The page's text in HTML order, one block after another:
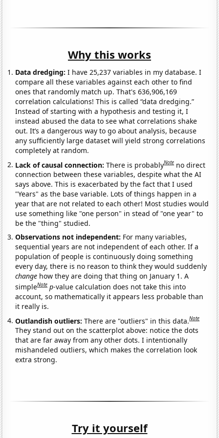
Why this works
Data dredging: I have 25,237 variables in my database. I
compare all these variables against each other to find
ones that randomly match up. That's 636,906,169
correlation calculations! This is called “data dredging.”
Instead of starting with a hypothesis and testing it, I
instead abused the data to see what correlations shake
out. It’s a dangerous way to go about analysis, because
any sufficiently large dataset will yield strong correlations
completely at random.
Lack of causal connection:There is probablyNote no direct
connection between these variables, despite what the AI
says above. This is exacerbated by the fact that I used
"Years" as the base variable. Lots of things happen in a
year that are not related to each other! Most studies would
use something like "one person" in stead of "one year" to
be the "thing" studied.
Observations not independent: For many variables,
sequential years are not independent of each other. If a
population of people is continuously doing something
every day, there is no reason to think they would suddenly
change how they are doing that thing on January 1. A
simpleNote p-value calculation does not take this into
account, so mathematically it appears less probable than
it really is.
Outlandish outliers:There are "outliers" in this data.Note
They stand out on the scatterplot above: notice the dots
that are far away from any other dots. I intentionally
mishandeled outliers, which makes the correlation look
extra strong.
Try it yourself